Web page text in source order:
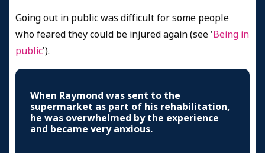
Going out in public was difficult for some people
who feared they could be injured again (see 'Being in
public').
When Raymond was sent to the
supermarket as part of his rehabilitation,
he was overwhelmed by the experience
and became very anxious.